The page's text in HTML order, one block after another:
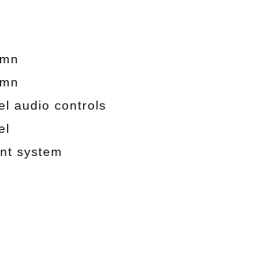
audio controls
system